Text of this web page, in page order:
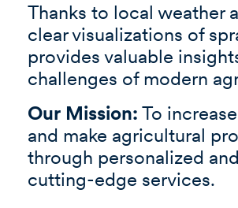
Thanks to local weather
clear visualizations of
provides valuable
challenges of modern
Our Mission: To
and make agricultural
through personalized
cutting-edge services.